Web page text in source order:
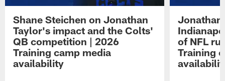
Shane Steichen on Jonathan
Taylor's impact and the Colts'
QB competition | 2026
Training camp media
availability
Jonathan
of NFL
Training